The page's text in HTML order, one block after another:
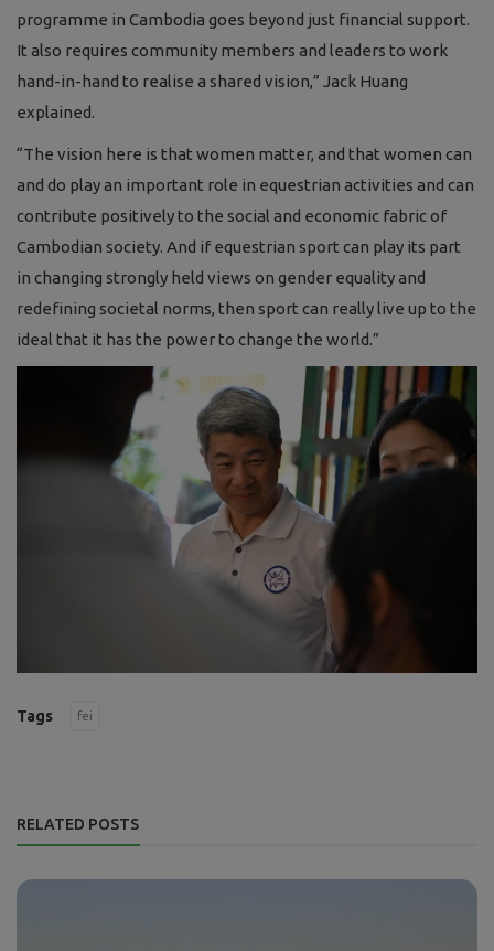
programme in Cambodia goes beyond just financial support.
It also requires community members and leaders to work
hand-in-hand to realise a shared vision,” Jack Huang
explained.
“The vision here is that women matter, and that women can
and do play an important role in equestrian activities and can
contribute positively to the social and economic fabric of
Cambodian society. And if equestrian sport can play its part
in changing strongly held views on gender equality and
redefining societal norms, then sport can really live up to the
ideal that it has the power to change the world.”
Tags fei
RELATED POSTS